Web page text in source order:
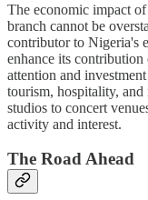
The economic impact
branch cannot be
contributor to Nigeria's
enhance its contribution
attention and
tourism, hospitality,
studios to concert
activity and interest.
The Road Ahead